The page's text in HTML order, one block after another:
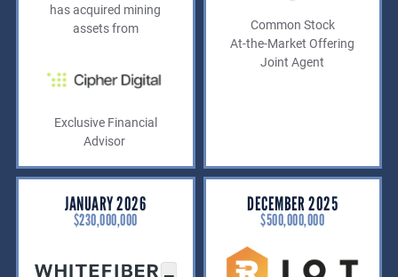
has acquired mining
assets from
Exclusive Financial
Advisor
Common Stock
At-the-Market Offering
Joint Agent
JANUARY 2026
$230,000,000
DECEMBER 2025
$500,000,000